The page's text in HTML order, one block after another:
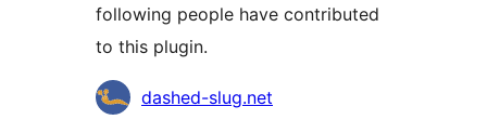
following people have contributed
to this plugin.
Contributors
dashed-slug.net